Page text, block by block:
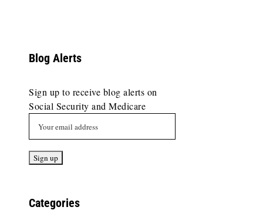
Blog Alerts
Sign up to receive blog alerts on
Social Security and Medicare
Categories